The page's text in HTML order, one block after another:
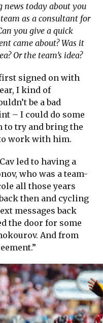
news today about you
as a consultant for
you give a quick
came about? Was it
Or the team’s idea?
signed on with
I kind of
be a bad
– I could do some
to try and bring the
work with him.
led to having a
who was a team-
all those years
then and cycling
messages back
the door for some
And from